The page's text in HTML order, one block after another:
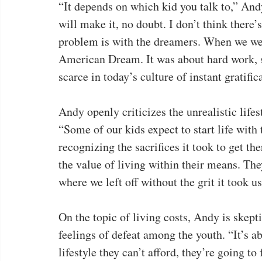
“It depends on which kid you talk to,”
will make it, no doubt. I don’t think
problem is with the dreamers. When we
American Dream. It was about hard
scarce in today’s culture of instant
Andy openly criticizes the unrealistic
“Some of our kids expect to start life
recognizing the sacrifices it took to get
the value of living within their means.
where we left off without the grit it took
On the topic of living costs, Andy is
feelings of defeat among the youth. “It’s
lifestyle they can’t afford, they’re going